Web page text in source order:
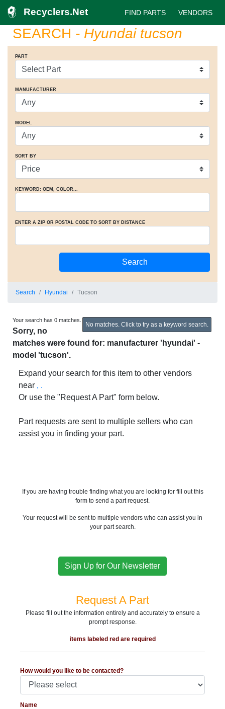
Recyclers.Net VENDORS
FIND PARTS
SEARCH - Hyundai tucson
PART
MANUFACTURER
MODEL
SORT BY
KEYWORD: OEM , COLOR...
ENTER A ZIP OR POSTAL CODE TO SORT BY DISTANCE
Search Hyundai Tucson
No matches. Click to try as a keyword search.
Your search has 0 matches.
Sorry, no
matches were found for: manufacturer 'hyundai' -
model 'tucson'.
Expand your search for this item to other vendors
near , .
Or use the "Request A Part" form below.
Part requests are sent to multiple sellers who can
assist you in finding your part.
If you are having trouble finding what you are looking for fill out this
form to send a part request.
Your request will be sent to multiple vendors who can assist you in
your part search.
Sign Up for Our Newsletter
Request A Part
Please fill out the information entirely and accurately to ensure a
prompt response.
items labeled red are required
How would you like to be contacted?
Name